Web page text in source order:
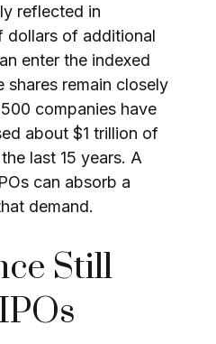
reflected in
dollars of additional
enter the indexed
remain closely
companies have
about $1 trillion of
last 15 years. A
can absorb a
demand.
Still